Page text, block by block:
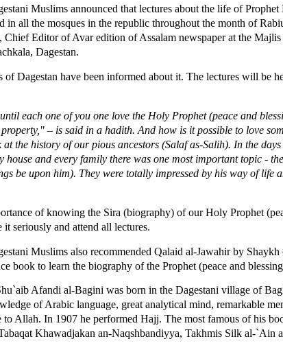
Muslims announced that lectures about the life of Prophet
in all the mosques in the republic throughout the month of
Editor of Avar edition of Assalam newspaper at the
Dagestan.
Dagestan have been informed about it. The lectures will be
each one of you one love the Holy Prophet (peace and
– is said in a hadith. And how is it possible to love
the history of our pious ancestors (Salaf as-Salih). In the
house and every family there was one most important topic -
be upon him). They were totally impressed by his way of life
of knowing the Sira (biography) of our Holy Prophet
seriously and attend all lectures.
Muslims also recommended Qalaid al-Jawahir by
book to learn the biography of the Prophet (peace and
Afandi al-Bagini was born in the Dagestani village of
of Arabic language, great analytical mind, remarkable
Allah. In 1907 he performed Hajj. The most famous of his
Khawadjakan an-Naqshbandiyya, Takhmis Silk al-`Ain